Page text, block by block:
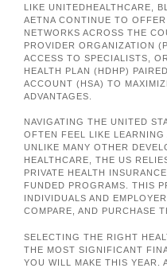
LIKE UNITEDHEALTHCARE,
AETNA CONTINUE TO
NETWORKS ACROSS THE
PROVIDER ORGANIZATION
ACCESS TO SPECIALISTS,
HEALTH PLAN (HDHP)
ACCOUNT (HSA) TO
ADVANTAGES.
NAVIGATING THE UNITED
OFTEN FEEL LIKE LEARNING
UNLIKE MANY OTHER
HEALTHCARE, THE US
PRIVATE HEALTH
FUNDED PROGRAMS. THIS
INDIVIDUALS AND
COMPARE, AND PURCHASE
SELECTING THE RIGHT
THE MOST SIGNIFICANT
YOU WILL MAKE THIS YEAR.